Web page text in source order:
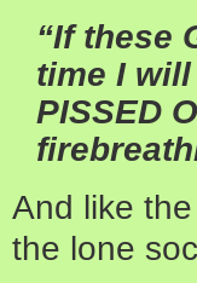
“If these
time I
PISSED
And like
the lone